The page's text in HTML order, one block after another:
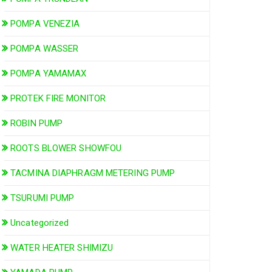
POMPA VENEZIA
POMPA WASSER
POMPA YAMAMAX
PROTEK FIRE MONITOR
ROBIN PUMP
ROOTS BLOWER SHOWFOU
TACMINA DIAPHRAGM METERING PUMP
TSURUMI PUMP
Uncategorized
WATER HEATER SHIMIZU